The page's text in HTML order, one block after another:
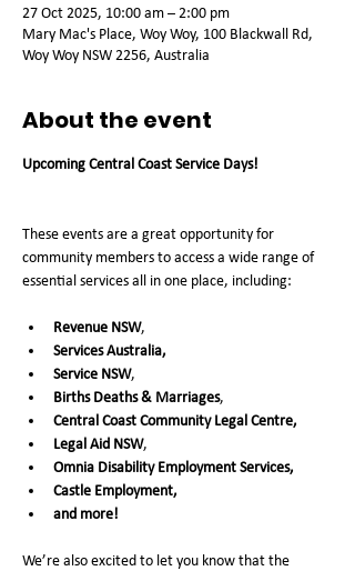
27 Oct 2025, 10:00 am – 2:00 pm
Mary Mac's Place, Woy Woy, 100 Blackwall Rd,
Woy Woy NSW 2256, Australia
About the event
Upcoming Central Coast Service Days!
These events are a great opportunity for
community members to access a wide range of
essential services all in one place, including:
Revenue NSW,
Services Australia,
Service NSW,
Births Deaths & Marriages,
Central Coast Community Legal Centre,
Legal Aid NSW,
Omnia Disability Employment Services,
Castle Employment,
and more!
We’re also excited to let you know that the